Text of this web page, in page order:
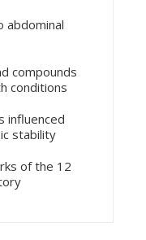
abdominal
compounds
conditions
influenced
stability
of the 12